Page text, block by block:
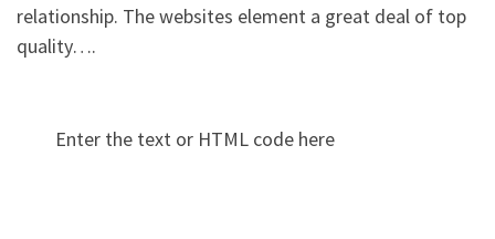
relationship. The websites element a great deal of top
quality….
Enter the text or HTML code here